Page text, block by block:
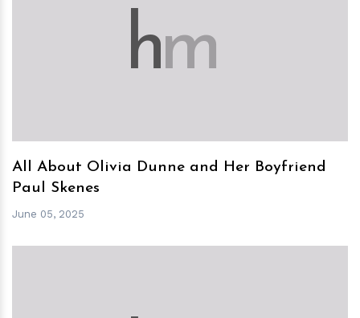
hm
All About Olivia Dunne and Her Boyfriend
Paul Skenes
June 05, 2025